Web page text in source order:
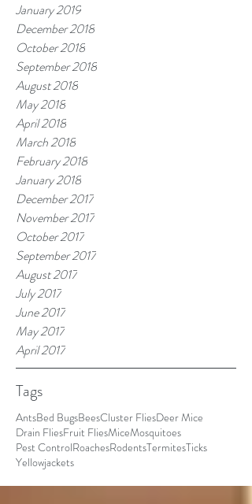
January 2019
December 2018
October 2018
September 2018
August 2018
May 2018
April 2018
March 2018
February 2018
January 2018
December 2017
November 2017
October 2017
September 2017
August 2017
July 2017
June 2017
May 2017
April 2017
Tags
AntsBed BugsBeesCluster FliesDeer Mice
Drain FliesFruit FliesMiceMosquitoes
Pest ControlRoachesRodentsTermitesTicks
Yellowjackets